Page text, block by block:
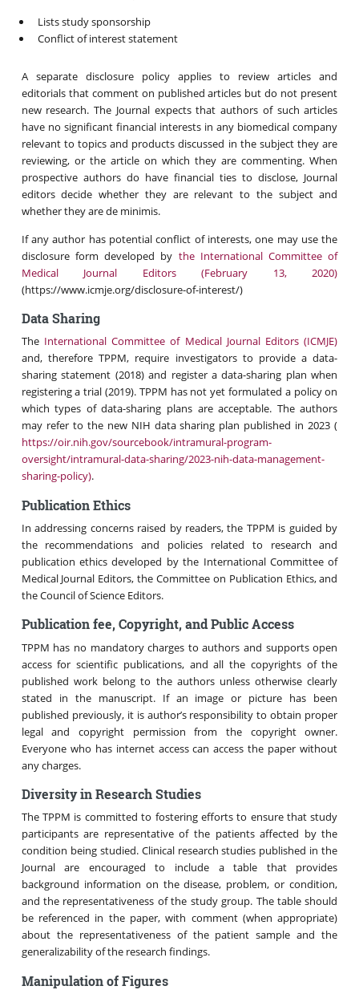
Lists study sponsorship
Conflict of interest statement
A separate disclosure policy applies to review articles and
editorials that comment on published articles but do not present
new research. The Journal expects that authors of such articles
have no significant financial interests in any biomedical company
relevant to topics and products discussed in the subject they are
reviewing, or the article on which they are commenting. When
prospective authors do have financial ties to disclose, Journal
editors decide whether they are relevant to the subject and
whether they are de minimis.
If any author has potential conflict of interests, one may use the
disclosure form developed by the International Committee of
Medical Journal Editors (February 13, 2020)
(https://www.icmje.org/disclosure-of-interest/)
Data Sharing
The International Committee of Medical Journal Editors (ICMJE)
and, therefore TPPM, require investigators to provide a data-
sharing statement (2018) and register a data-sharing plan when
registering a trial (2019). TPPM has not yet formulated a policy on
which types of data-sharing plans are acceptable. The authors
may refer to the new NIH data sharing plan published in 2023 (
https://oir.nih.gov/sourcebook/intramural-program-
oversight/intramural-data-sharing/2023-nih-data-management-
sharing-policy).
Publication Ethics
In addressing concerns raised by readers, the TPPM is guided by
the recommendations and policies related to research and
publication ethics developed by the International Committee of
Medical Journal Editors, the Committee on Publication Ethics, and
the Council of Science Editors.
Publication fee, Copyright, and Public Access
TPPM has no mandatory charges to authors and supports open
access for scientific publications, and all the copyrights of the
published work belong to the authors unless otherwise clearly
stated in the manuscript. If an image or picture has been
published previously, it is author’s responsibility to obtain proper
legal and copyright permission from the copyright owner.
Everyone who has internet access can access the paper without
any charges.
Diversity in Research Studies
The TPPM is committed to fostering efforts to ensure that study
participants are representative of the patients affected by the
condition being studied. Clinical research studies published in the
Journal are encouraged to include a table that provides
background information on the disease, problem, or condition,
and the representativeness of the study group. The table should
be referenced in the paper, with comment (when appropriate)
about the representativeness of the patient sample and the
generalizability of the research findings.
Manipulation of Figures